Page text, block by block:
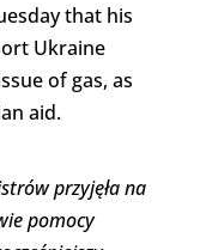
that his
Ukraine
of gas, as
aid.
przyjęła na
pomocy